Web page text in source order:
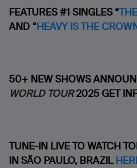
FEATURES #1 SINGLES “
AND “HEAVY IS THE
50+ NEW SHOWS
WORLD TOUR2025 GET
TUNE-IN LIVE TO WATCH
IN SÃO PAULO, BRAZIL